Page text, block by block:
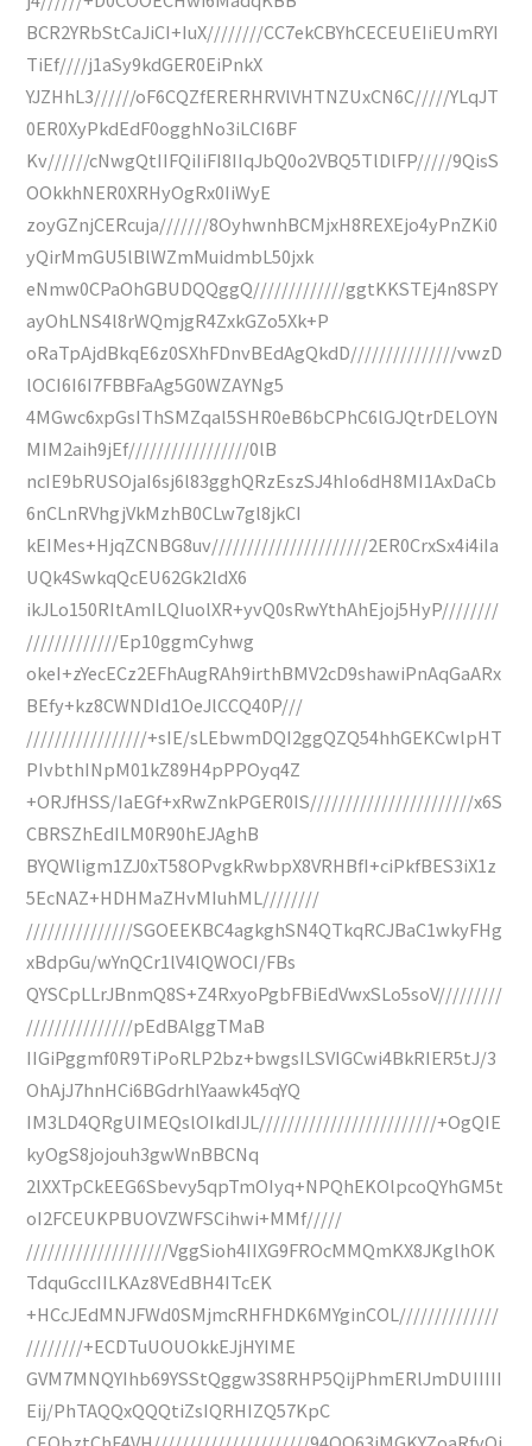
BCR2YRbStCaJiCI+IuX////////CC7ekCBYhCECEUEIiEUmRYI
TiEf////j1aSy9kdGER0EiPnkX
YJZHhL3//////oF6CQZfERERHRVlVHTNZUxCN6C/////YLqJT
0ER0XyPkdEdF0ogghNo3iLCI6BF
Kv//////cNwgQtIIFQiIiFI8IIqJbQ0o2VBQ5TlDlFP/////9QisS
OOkkhNER0XRHyOgRx0IiWyE
zoyGZnjCERcuja///////8OyhwnhBCMjxH8REXEjo4yPnZKi0
yQirMmGU5lBlWZmMuidmbL50jxk
eNmw0CPaOhGBUDQQggQ/////////////ggtKKSTEj4n8SPY
ayOhLNS4l8rWQmjgR4ZxkGZo5Xk+P
oRaTpAjdBkqE6z0SXhFDnvBEdAgQkdD///////////////vwzD
lOCI6I6I7FBBFaAg5G0WZAYNg5
4MGwc6xpGsIThSMZqal5SHR0eB6bCPhC6lGJQtrDELOYN
MIM2aih9jEf/////////////////0lB
ncIE9bRUSOjaI6sj6l83gghQRzEszSJ4hIo6dH8MI1AxDaCb
6nCLnRVhgjVkMzhB0CLw7gl8jkCI
kEIMes+HjqZCNBG8uv//////////////////////2ER0CrxSx4i4iIa
UQk4SwkqQcEU62Gk2ldX6
ikJLo150RItAmILQIuolXR+yvQ0sRwYthAhEjoj5HyP////////
/////////////Ep10ggmCyhwg
okeI+zYecECz2EFhAugRAh9irthBMV2cD9shawiPnAqGaARx
BEfy+kz8CWNDId1OeJlCCQ40P///
/////////////////+sIE/sLEbwmDQI2ggQZQ54hhGEKCwlpHT
PIvbthINpM01kZ89H4pPPOyq4Z
+ORJfHSS/IaEGf+xRwZnkPGER0IS///////////////////////x6S
CBRSZhEdILM0R90hEJAghB
BYQWligm1ZJ0xT58OPvgkRwbpX8VRHBfI+ciPkfBES3iX1z
5EcNAZ+HDHMaZHvMIuhML////////
///////////////SGOEEKBC4agkghSN4QTkqRCJBaC1wkyFHg
xBdpGu/wYnQCr1lV4lQWOCI/FBs
QYSCpLLrJBnmQ8S+Z4RxyoPgbFBiEdVwxSLo5soV/////////
///////////////pEdBAlggTMaB
IIGiPggmf0R9TiPoRLP2bz+bwgsILSVIGCwi4BkRIER5tJ/3
OhAjJ7hnHCi6BGdrhlYaawk45qYQ
IM3LD4QRgUIMEQslOIkdIJL/////////////////////////+OgQIE
kyOgS8jojouh3gwWnBBCNq
2lXXTpCkEEG6Sbevy5qpTmOIyq+NPQhEKOlpcoQYhGM5t
oI2FCEUKPBUOVZWFSCihwi+MMf/////
////////////////////VggSioh4IIXG9FROcMMQmKX8JKglhOK
TdquGccIILKAz8VEdBH4ITcEK
+HCcJEdMNJFWd0SMjmcRHFHDK6MYginCOL//////////////
////////+ECDTuUOUOkkEJjHYIME
GVM7MNQYIhb69YSStQggw3S8RHP5QijPhmERlJmDUIIIII
Eij/PhTAQQxQQQtiZsIQRHIZQ57KpC